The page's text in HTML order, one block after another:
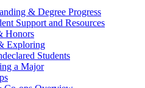
& Degree Progress
Support and Resources
Honors
Exploring
Students
a Major